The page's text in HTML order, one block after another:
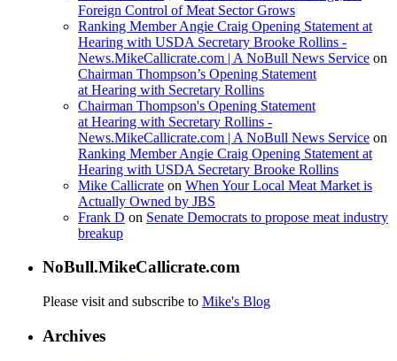
Foreign Control of Meat Sector Grows
Ranking Member Angie Craig Opening Statement at
Hearing with USDA Secretary Brooke Rollins -
News.MikeCallicrate.com | A NoBull News Service on
Chairman Thompson’s Opening Statement
at Hearing with Secretary Rollins
Chairman Thompson's Opening Statement
at Hearing with Secretary Rollins -
News.MikeCallicrate.com | A NoBull News Service on
Ranking Member Angie Craig Opening Statement at
Hearing with USDA Secretary Brooke Rollins
Mike Callicrate on When Your Local Meat Market is
Actually Owned by JBS
Frank D on Senate Democrats to propose meat industry
breakup
NoBull.MikeCallicrate.com
Please visit and subscribe to Mike's Blog
Archives